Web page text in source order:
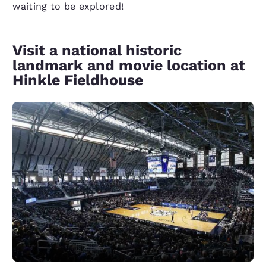
waiting to be explored!
Visit a national historic
landmark and movie location at
Hinkle Fieldhouse